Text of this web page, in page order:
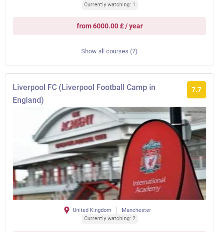
Currently watching: 1
from 6000.00 £ / year
Show all courses (7)
Liverpool FC (Liverpool Football Camp in
England)
7.7
United Kingdom
Manchester
Currently watching: 2